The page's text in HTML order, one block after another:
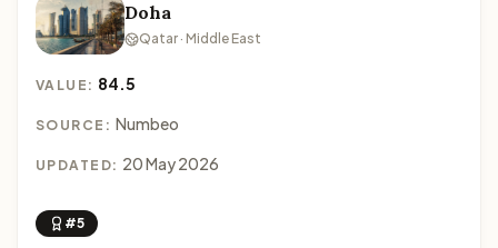
Doha
Qatar · Middle East
VALUE: 84.5
SOURCE: Numbeo
UPDATED: 20 May 2026
#5